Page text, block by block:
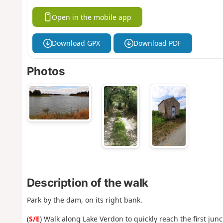
Open in the mobile app
Download GPX Download PDF
Photos
Description of the walk
Park by the dam, on its right bank.
(S/E) Walk along Lake Verdon to quickly reach the first